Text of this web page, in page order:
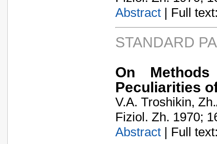
Abstract | Full
STANDARD
On
Peculiarities
V.A. Troshikin,
Fiziol. Zh. 1970;
Abstract | Full